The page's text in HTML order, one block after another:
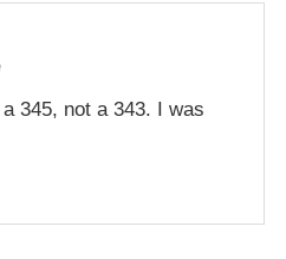
345, not a 343. I was